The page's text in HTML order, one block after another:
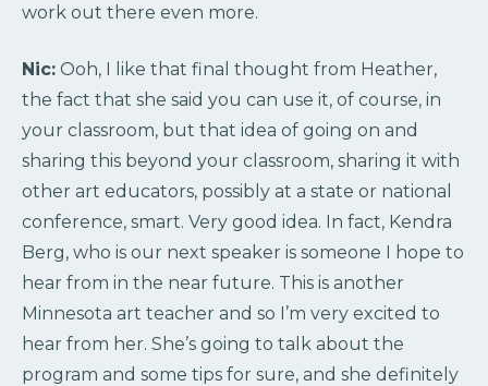
work out there even more.
Nic: Ooh, I like that final thought from Heather,
the fact that she said you can use it, of course, in
your classroom, but that idea of going on and
sharing this beyond your classroom, sharing it with
other art educators, possibly at a state or national
conference, smart. Very good idea. In fact, Kendra
Berg, who is our next speaker is someone I hope to
hear from in the near future. This is another
Minnesota art teacher and so I’m very excited to
hear from her. She’s going to talk about the
program and some tips for sure, and she definitely